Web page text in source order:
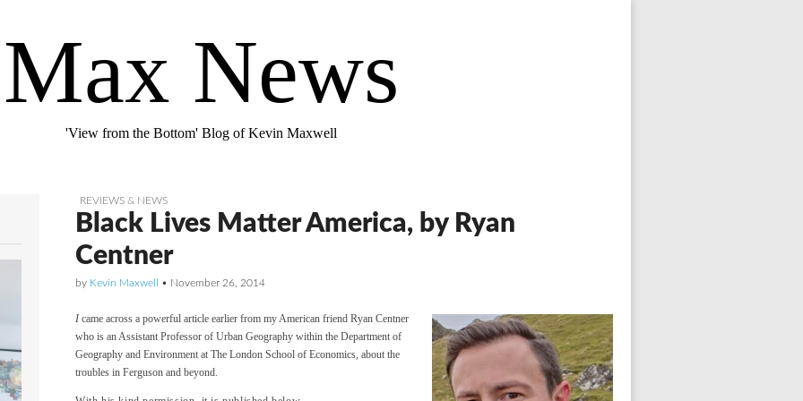
Max News
'View from the Bottom' Blog of Kevin Maxwell
REVIEWS & NEWS
Black Lives Matter America, by Ryan
Centner
by Kevin Maxwell • November 26, 2014
Icame across a powerful article earlier from my American friend Ryan Centner
who is an Assistant Professor of Urban Geography within the Department of
Geography and Environment at The London School of Economics, about the
troubles in Ferguson and beyond.